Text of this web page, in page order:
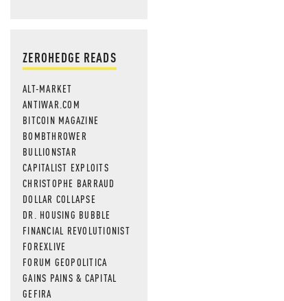
ZEROHEDGE READS
ALT-MARKET
ANTIWAR.COM
BITCOIN MAGAZINE
BOMBTHROWER
BULLIONSTAR
CAPITALIST EXPLOITS
CHRISTOPHE BARRAUD
DOLLAR COLLAPSE
DR. HOUSING BUBBLE
FINANCIAL REVOLUTIONIST
FOREXLIVE
FORUM GEOPOLITICA
GAINS PAINS & CAPITAL
GEFIRA